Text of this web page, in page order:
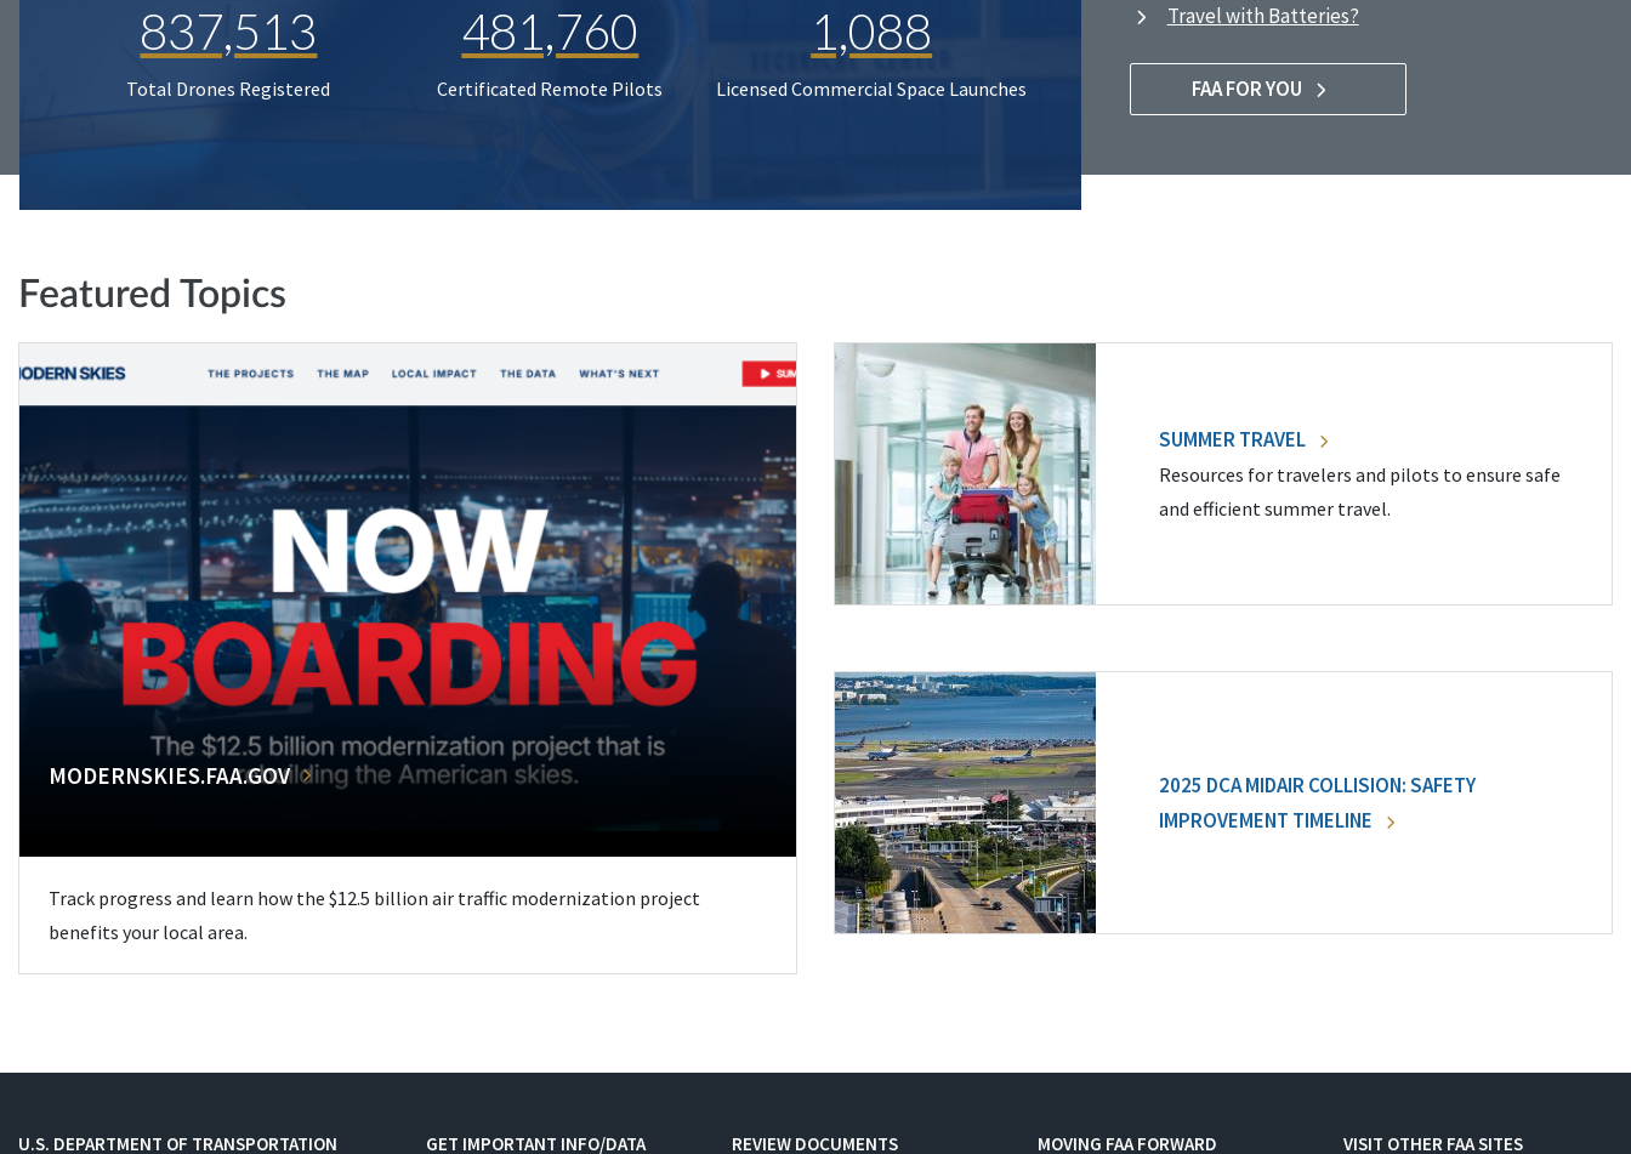
837,513
Total Drones Registered
481,760
Certificated Remote Pilots
1,088
Licensed Commercial Space Launches
Travel with Batteries?
FAA FOR YOU
Featured Topics
MODERNSKIES.FAA.GOV
Track progress and learn how the $12.5 billion air traffic modernization project
benefits your local area.
SUMMER TRAVEL
Resources for travelers and pilots to ensure safe
and efficient summer travel.
2025 DCA MIDAIR COLLISION: SAFETY
IMPROVEMENT TIMELINE
U.S. DEPARTMENT OF TRANSPORTATION GET IMPORTANT INFO/DATA REVIEW DOCUMENTS MOVING FAA FORWARD VISIT OTHER FAA SITES